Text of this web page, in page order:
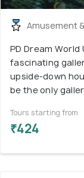
Amusement
PD Dream World
fascinating
upside-down
be the only
Tours starting from
₹424